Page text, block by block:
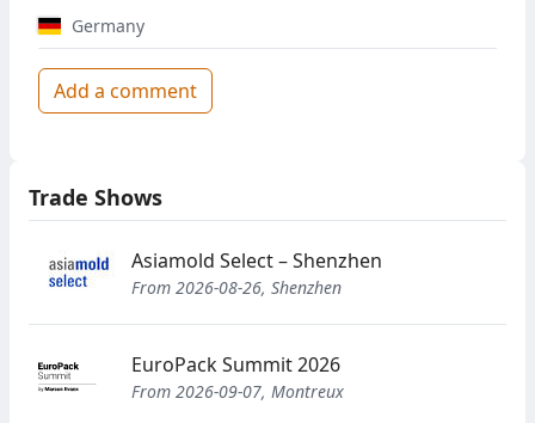
Germany
Add a comment
Trade Shows
Asiamold Select – Shenzhen
From 2026-08-26, Shenzhen
EuroPack Summit 2026
From 2026-09-07, Montreux